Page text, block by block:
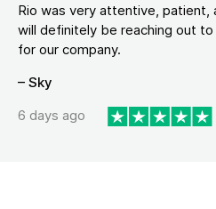
Rio was very attentive, patient,
will definitely be reaching out
for our company.
– Sky
6 days ago